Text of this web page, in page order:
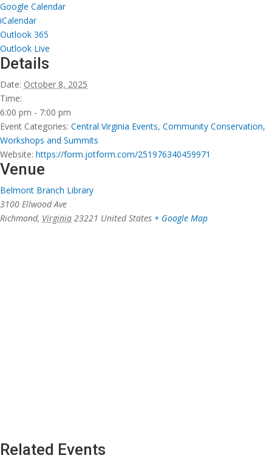
Google Calendar
iCalendar
Outlook 365
Outlook Live
Details
Date: October 8, 2025
Time:
6:00 pm - 7:00 pm
Event Categories: Central Virginia Events, Community Conservation,
Workshops and Summits
Website: https://form.jotform.com/251976340459971
Venue
Belmont Branch Library
3100 Ellwood Ave
Richmond, Virginia 23221 United States + Google Map
Related Events